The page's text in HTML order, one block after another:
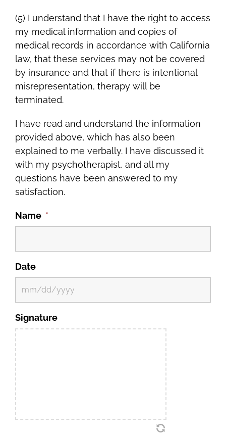
(5) I understand that I have the right to access
my medical information and copies of
medical records in accordance with California
law, that these services may not be covered
by insurance and that if there is intentional
misrepresentation, therapy will be
terminated.
I have read and understand the information
provided above, which has also been
explained to me verbally. I have discussed it
with my psychotherapist, and all my
questions have been answered to my
satisfaction.
Name *
Date
slash
DD
slash
YYYY
Signature